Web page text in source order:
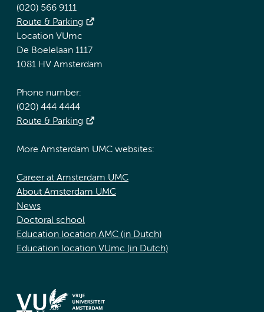
(020) 566 9111
Route & Parking
Location VUmc
De Boelelaan 1117
1081 HV Amsterdam
Phone number:
(020) 444 4444
Route & Parking
More Amsterdam UMC websites:
Career at Amsterdam UMC
About Amsterdam UMC
News
Doctoral school
Education location AMC (in Dutch)
Education location VUmc (in Dutch)